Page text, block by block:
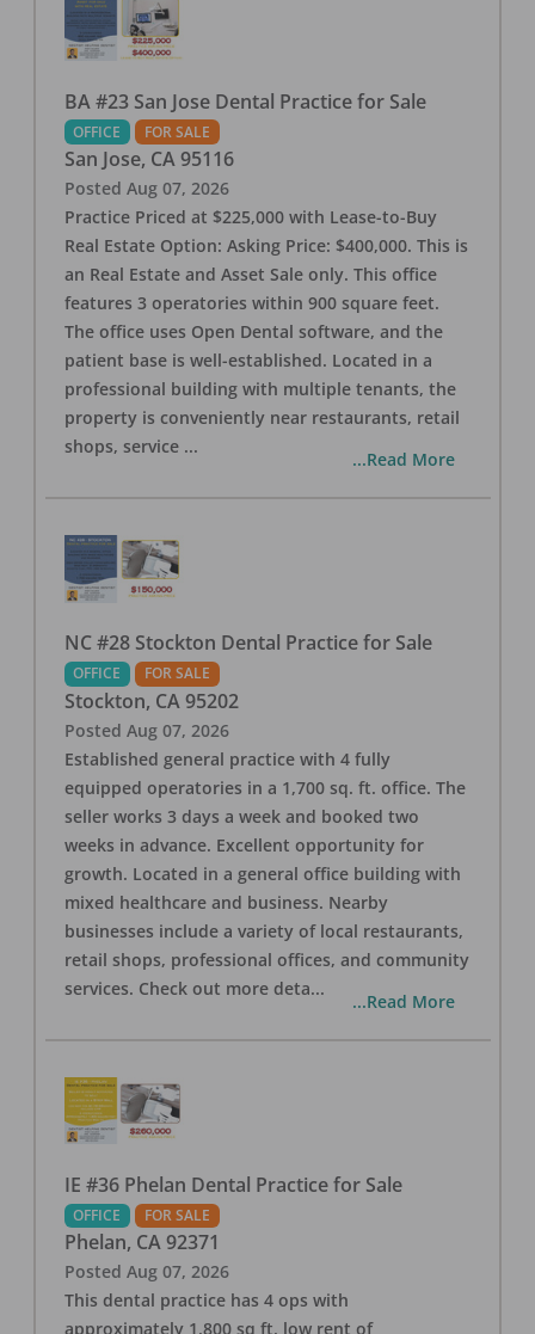
BA #23 San Jose Dental Practice for Sale
OFFICE FOR SALE
San Jose, CA 95116
Posted Aug 07, 2026
Practice Priced at $225,000 with Lease-to-Buy
Real Estate Option: Asking Price: $400,000. This is
an Real Estate and Asset Sale only. This office
features 3 operatories within 900 square feet.
The office uses Open Dental software, and the
patient base is well-established. Located in a
professional building with multiple tenants, the
property is conveniently near restaurants, retail
shops, service ...
...Read More
NC #28 Stockton Dental Practice for Sale
OFFICE FOR SALE
Stockton, CA 95202
Posted Aug 07, 2026
Established general practice with 4 fully
equipped operatories in a 1,700 sq. ft. office. The
seller works 3 days a week and booked two
weeks in advance. Excellent opportunity for
growth. Located in a general office building with
mixed healthcare and business. Nearby
businesses include a variety of local restaurants,
retail shops, professional offices, and community
services. Check out more deta...
...Read More
IE #36 Phelan Dental Practice for Sale
OFFICE FOR SALE
Phelan, CA 92371
Posted Aug 07, 2026
This dental practice has 4 ops with
approximately 1,800 sq ft. low rent of